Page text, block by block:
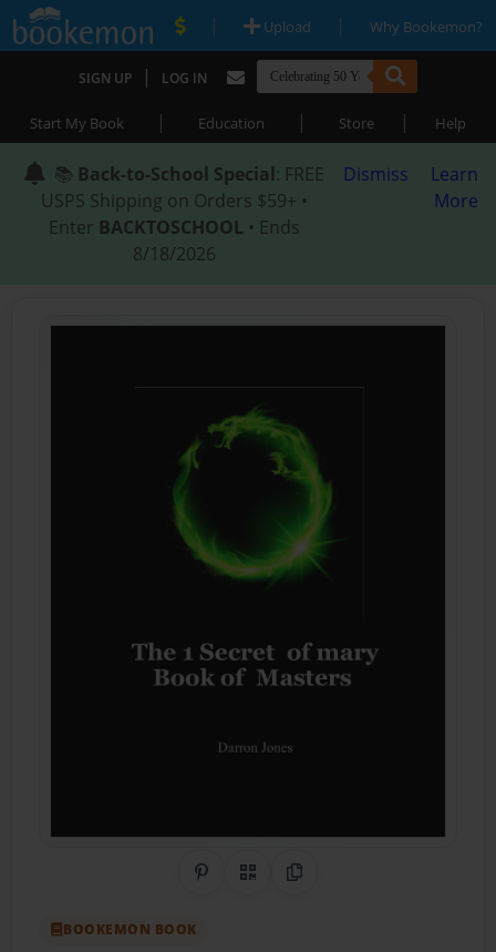
| Upload | Why Bookemon?
SIGN UP | LOG IN
Start My Book | Education | Store | Help
📚 Back-to-School Special: FREE
USPS Shipping on Orders $59+ •
Enter BACKTOSCHOOL • Ends
8/18/2026
Dismiss
Learn
More
Share on Pinterest
QR CodeCopy Link
BOOKEMON BOOK